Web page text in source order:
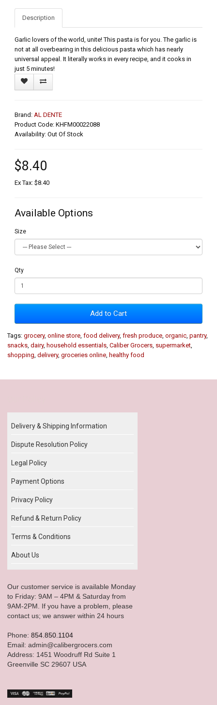
Description
Garlic lovers of the world, unite! This pasta is for you. The garlic is
not at all overbearing in this delicious pasta which has nearly
universal appeal. It literally works in every recipe, and it cooks in
just 5 minutes!
Brand: AL DENTE
Product Code: KHFM00022088
Availability: Out Of Stock
$8.40
Ex Tax: $8.40
Available Options
Size
Qty
Add to Cart
Tags: grocery, online store food delivery, fresh produce organic pantry,
snacks dairy, household essentials Caliber Grocers supermarket
shopping delivery, groceries online healthy food
Delivery & Shipping Information
Dispute Resolution Policy
Legal Policy
Payment Options
Privacy Policy
Refund & Return Policy
Terms & Conditions
About Us
Our customer service is available Monday
to Friday: 9AM – 4PM & Saturday from
9AM-2PM. If you have a problem, please
contact us; we answer within 24 hours
Phone: 854.850.1104
Email: admin@calibergrocers.com
Address: 1451 Woodruff Rd Suite 1
Greenville SC 29607 USA